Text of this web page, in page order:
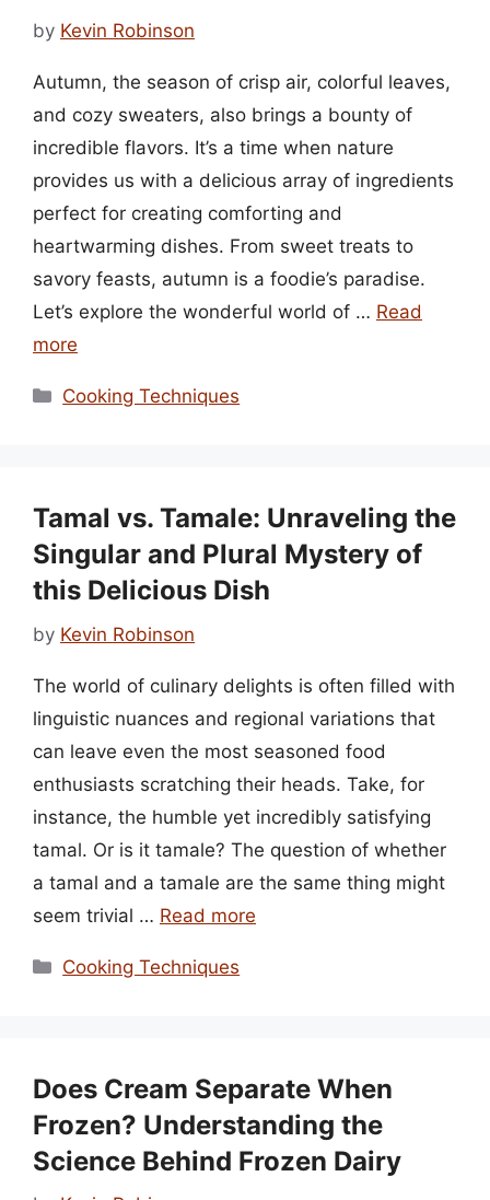
by Kevin Robinson
Autumn, the season of crisp air, colorful leaves,
and cozy sweaters, also brings a bounty of
incredible flavors. It’s a time when nature
provides us with a delicious array of ingredients
perfect for creating comforting and
heartwarming dishes. From sweet treats to
savory feasts, autumn is a foodie’s paradise.
Let’s explore the wonderful world of … Read
more
Categories
Cooking Techniques
Tamal vs. Tamale: Unraveling the
Singular and Plural Mystery of
this Delicious Dish
by Kevin Robinson
The world of culinary delights is often filled with
linguistic nuances and regional variations that
can leave even the most seasoned food
enthusiasts scratching their heads. Take, for
instance, the humble yet incredibly satisfying
tamal. Or is it tamale? The question of whether
a tamal and a tamale are the same thing might
seem trivial … Read more
Categories
Cooking Techniques
Does Cream Separate When
Frozen? Understanding the
Science Behind Frozen Dairy